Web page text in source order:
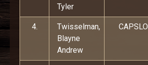
Tyler
4.
Twisselman,
Blayne
Andrew
CAPSLO